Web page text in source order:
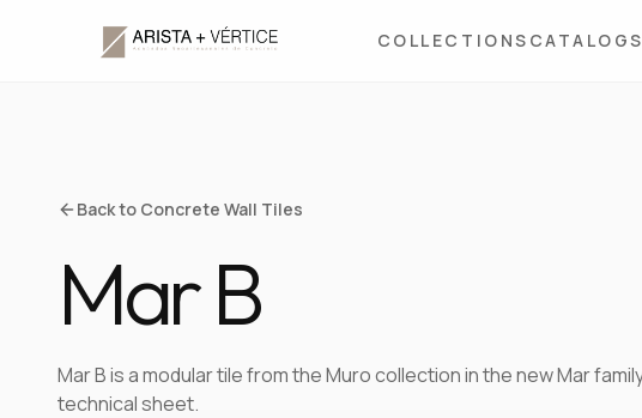
COLLECTIONS CATALOGS
Back to Concrete Wall Tiles
Mar B
Mar B is a modular tile from the Muro collection in the new Mar
technical sheet.